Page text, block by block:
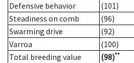
Defensive behavior
(101)
Steadiness on comb
(96)
Swarming drive
(92)
Varroa
(100)
Total breeding value
(98)**